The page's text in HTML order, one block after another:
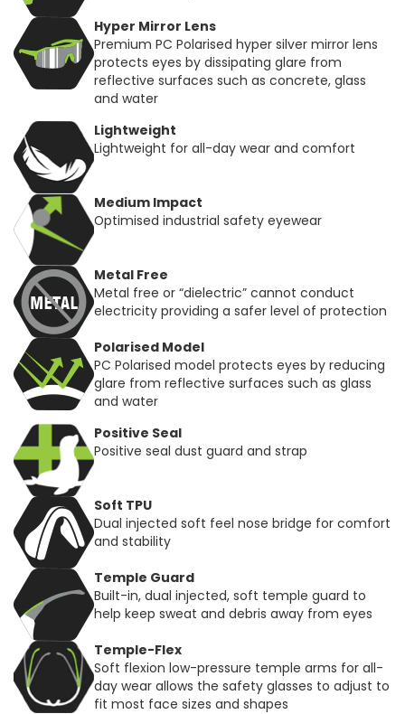
Hyper Mirror Lens
Premium PC Polarised hyper silver mirror lens
protects eyes by dissipating glare from
reflective surfaces such as concrete, glass
and water
Lightweight
Lightweight for all-day wear and comfort
Medium Impact
Optimised industrial safety eyewear
Metal Free
Metal free or “dielectric” cannot conduct
electricity providing a safer level of protection
Polarised Model
PC Polarised model protects eyes by reducing
glare from reflective surfaces such as glass
and water
Positive Seal
Positive seal dust guard and strap
Soft TPU
Dual injected soft feel nose bridge for comfort
and stability
Temple Guard
Built-in, dual injected, soft temple guard to
help keep sweat and debris away from eyes
Temple-Flex
Soft flexion low-pressure temple arms for all-
day wear allows the safety glasses to adjust to
fit most face sizes and shapes